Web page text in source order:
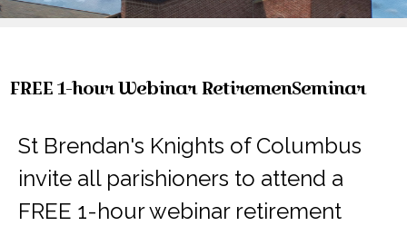
FREE 1-hour Webinar RetiremenSeminar
St Brendan's Knights of Columbus
invite all parishioners to attend a
FREE 1-hour webinar retirement